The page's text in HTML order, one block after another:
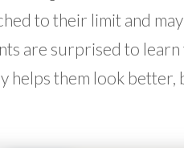
to their limit and
are surprised to
helps them look better,